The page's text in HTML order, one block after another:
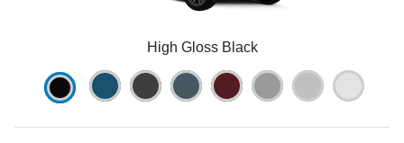
High Gloss Black